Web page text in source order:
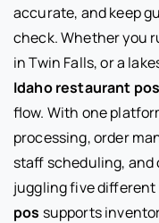
accurate, and keep
check. Whether you
in Twin Falls, or a
Idaho restaurant pos
flow. With one
processing, order
staff scheduling,
juggling five different
pos supports